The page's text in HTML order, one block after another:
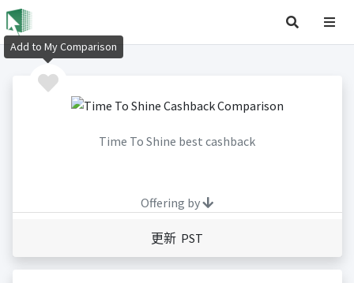
Time To Shine best cashback
Offering by
更新 PST
Add to My Comparison